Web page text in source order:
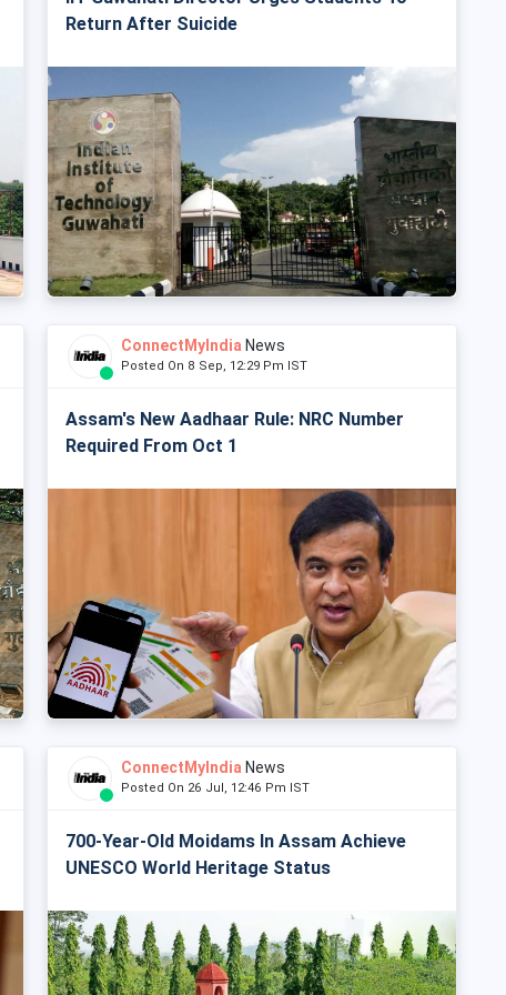
Return After Suicide
ConnectMyIndia News
Posted On 8 Sep, 12:29 Pm IST
Assam's New Aadhaar Rule: NRC Number
Required From Oct 1
ConnectMyIndia News
Posted On 26 Jul, 12:46 Pm IST
700-Year-Old Moidams In Assam Achieve
UNESCO World Heritage Status